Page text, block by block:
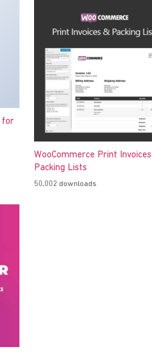
for
WooCommerce Print
Packing Lists
50,002 downloads